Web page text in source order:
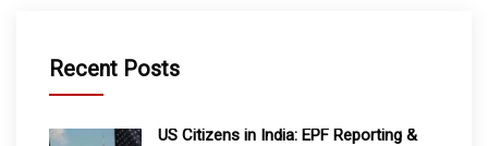
Recent Posts
US Citizens in India: EPF Reporting &